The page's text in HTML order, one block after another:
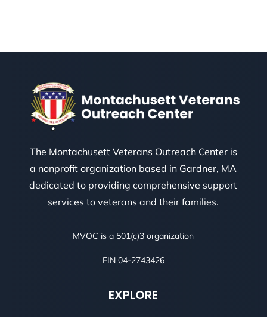
The Montachusett Veterans Outreach Center is
a nonprofit organization based in Gardner, MA
dedicated to providing comprehensive support
services to veterans and their families.
MVOC is a 501(c)3 organization
EIN 04-2743426
EXPLORE